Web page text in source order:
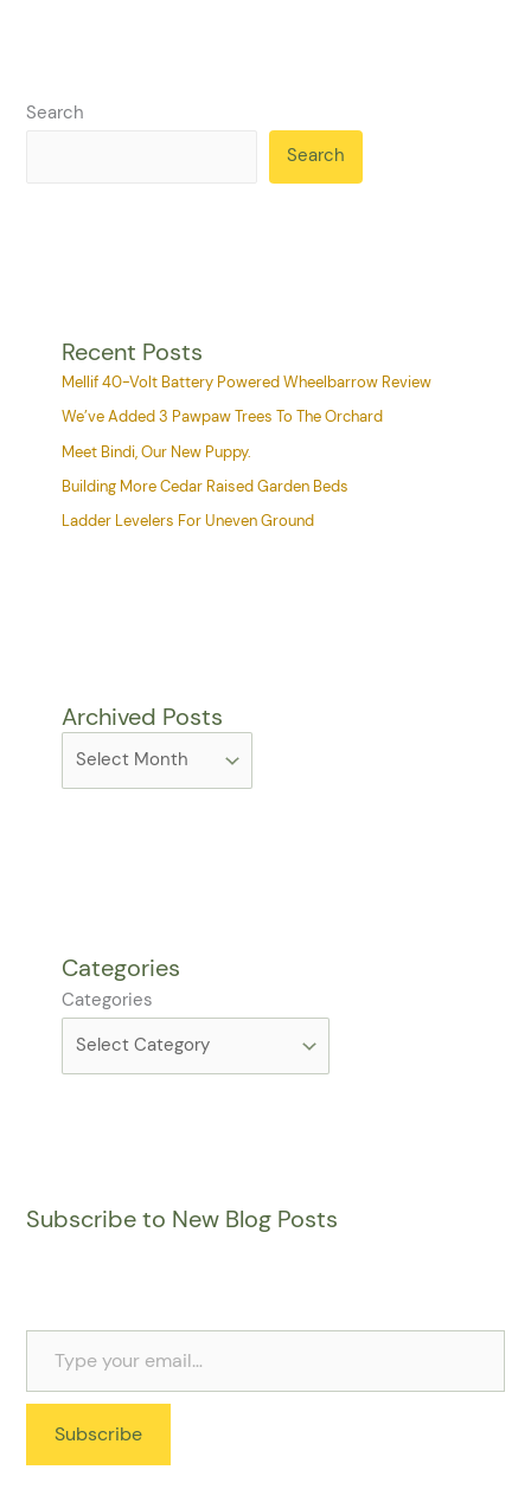
Search
Search
Recent Posts
Mellif 40-Volt Battery Powered Wheelbarrow Review
We’ve Added 3 Pawpaw Trees To The Orchard
Meet Bindi, Our New Puppy.
Building More Cedar Raised Garden Beds
Ladder Levelers For Uneven Ground
Archived Posts
Categories
Categories
Subscribe to New Blog Posts
Subscribe